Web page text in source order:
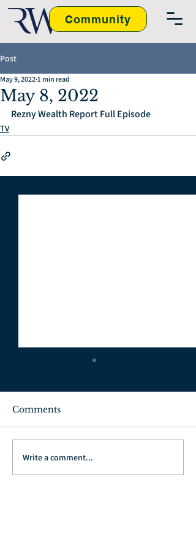
Community
Post
May 8, 2022
May 9, 2022 1 min read
Rezny Wealth Report Full Episode
TV
July 3, 2022
Comments
Write a comment...